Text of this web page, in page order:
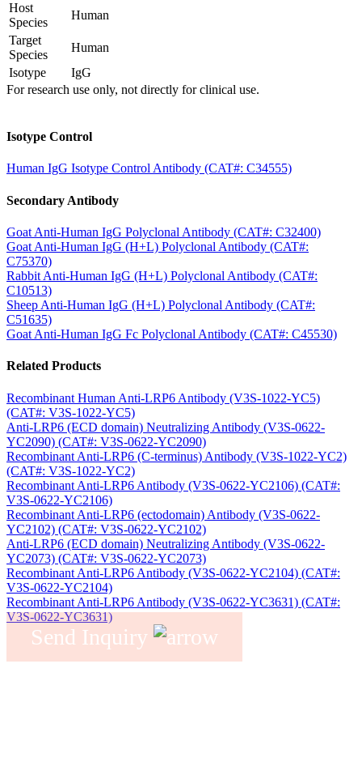
Host
Species
Human
Target
Species
Human
Isotype
IgG
For research use only, not directly for clinical use.
Isotype Control
Human IgG Isotype Control Antibody (CAT#: C34555)
Secondary Antibody
Goat Anti-Human IgG Polyclonal Antibody (CAT#: C32400)
Goat Anti-Human IgG (H+L) Polyclonal Antibody (CAT#:
C75370)
Rabbit Anti-Human IgG (H+L) Polyclonal Antibody (CAT#:
C10513)
Sheep Anti-Human IgG (H+L) Polyclonal Antibody (CAT#:
C51635)
Goat Anti-Human IgG Fc Polyclonal Antibody (CAT#: C45530)
Related Products
Recombinant Human Anti-LRP6 Antibody (V3S-1022-YC5)
(CAT#: V3S-1022-YC5)
Anti-LRP6 (ECD domain) Neutralizing Antibody (V3S-0622-
YC2090) (CAT#: V3S-0622-YC2090)
Recombinant Anti-LRP6 (C-terminus) Antibody (V3S-1022-YC2)
(CAT#: V3S-1022-YC2)
Recombinant Anti-LRP6 Antibody (V3S-0622-YC2106) (CAT#:
V3S-0622-YC2106)
Recombinant Anti-LRP6 (ectodomain) Antibody (V3S-0622-
YC2102) (CAT#: V3S-0622-YC2102)
Anti-LRP6 (ECD domain) Neutralizing Antibody (V3S-0622-
YC2073) (CAT#: V3S-0622-YC2073)
Recombinant Anti-LRP6 Antibody (V3S-0622-YC2104) (CAT#:
V3S-0622-YC2104)
Recombinant Anti-LRP6 Antibody (V3S-0622-YC3631) (CAT#:
V3S-0622-YC3631)
Send Inquiry